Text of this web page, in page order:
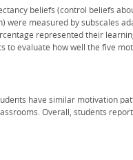
beliefs (control beliefs
were measured by subscales
represented their
to evaluate how well the five
have similar motivation
Overall, students